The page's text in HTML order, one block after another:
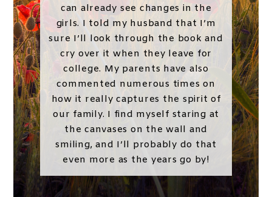
can already see changes in the
girls. I told my husband that I’m
sure I’ll look through the book and
cry over it when they leave for
college. My parents have also
commented numerous times on
how it really captures the spirit of
our family. I find myself staring at
the canvases on the wall and
smiling, and I’ll probably do that
even more as the years go by!